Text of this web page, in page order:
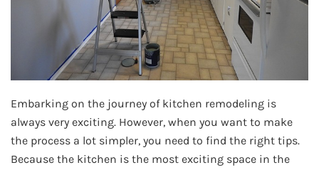
Embarking on the journey of kitchen remodeling is
always very exciting. However, when you want to make
the process a lot simpler, you need to find the right tips.
Because the kitchen is the most exciting space in the